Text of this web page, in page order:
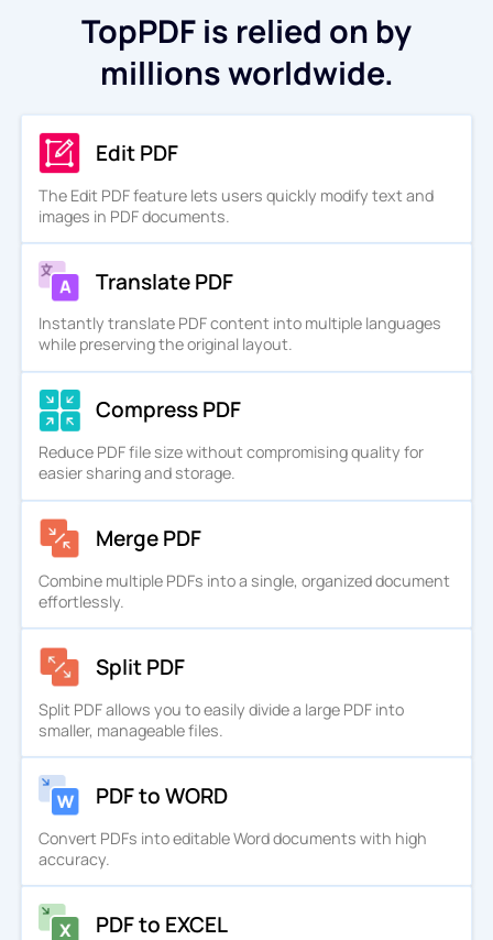
TopPDF is relied on by
millions worldwide.
Edit PDF
The Edit PDF feature lets users quickly modify text and
images in PDF documents.
Translate PDF
Instantly translate PDF content into multiple languages
while preserving the original layout.
Compress PDF
Reduce PDF file size without compromising quality for
easier sharing and storage.
Merge PDF
Combine multiple PDFs into a single, organized document
effortlessly.
Split PDF
Split PDF allows you to easily divide a large PDF into
smaller, manageable files.
PDF to WORD
Convert PDFs into editable Word documents with high
accuracy.
PDF to EXCEL